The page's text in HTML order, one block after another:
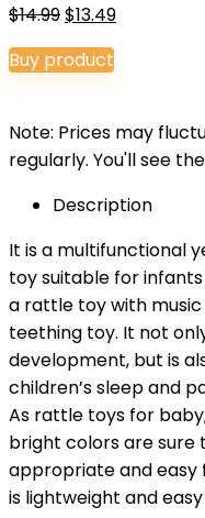
$14.99Original
price
was:
$13.49Current
Buy product
Note: Prices may
regularly. You'll see
Description
It is a multifunctional
toy suitable for
a rattle toy with
teething toy. It not
development, but is
children’s sleep and
As rattle toys for
bright colors are sure
appropriate and easy
is lightweight and